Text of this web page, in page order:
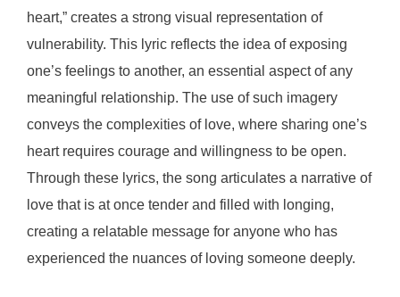
heart,” creates a strong visual representation of
vulnerability. This lyric reflects the idea of exposing
one’s feelings to another, an essential aspect of any
meaningful relationship. The use of such imagery
conveys the complexities of love, where sharing one’s
heart requires courage and willingness to be open.
Through these lyrics, the song articulates a narrative of
love that is at once tender and filled with longing,
creating a relatable message for anyone who has
experienced the nuances of loving someone deeply.